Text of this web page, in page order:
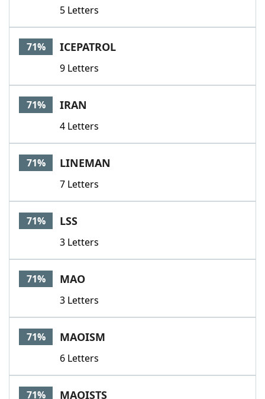
5 Letters
71% ICEPATROL
9 Letters
71% IRAN
4 Letters
71% LINEMAN
7 Letters
71% LSS
3 Letters
71% MAO
3 Letters
71% MAOISM
6 Letters
71% MAOISTS